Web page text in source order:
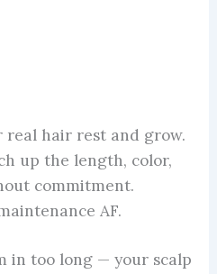
real hair rest and grow.
up the length, color,
commitment.
AF.
in too long — your scalp